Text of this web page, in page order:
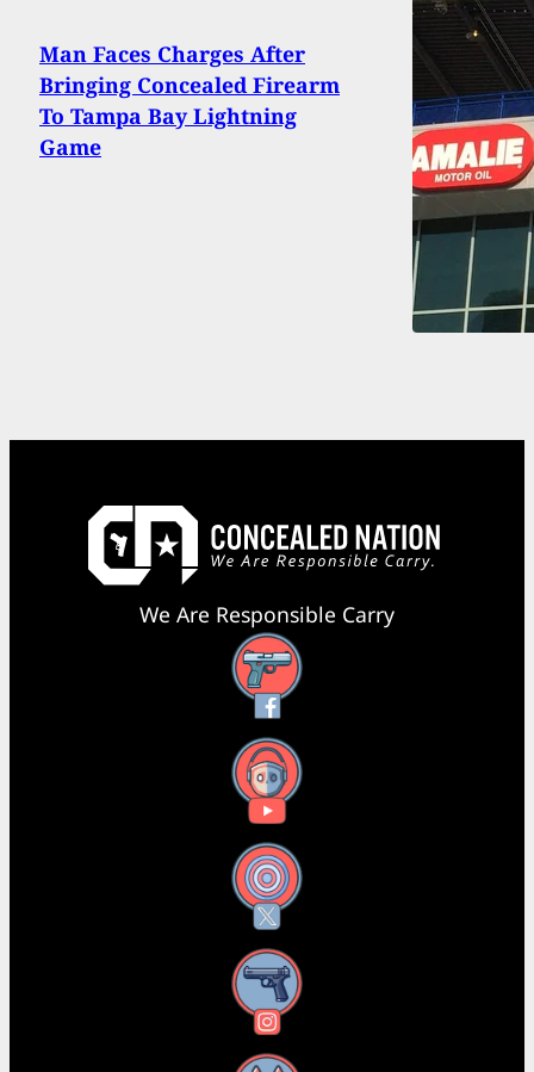
Man Faces Charges After
Bringing Concealed Firearm
To Tampa Bay Lightning
Game
We Are Responsible Carry
Facebook
YouTube
X
Instagram